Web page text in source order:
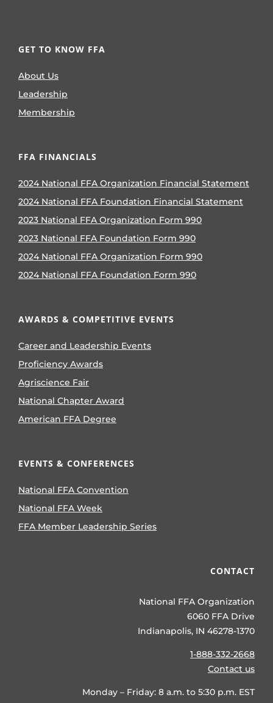
GET TO KNOW FFA
About Us
Leadership
Membership
FFA FINANCIALS
2024 National FFA Organization Financial Statement
2024 National FFA Foundation Financial Statement
2023 National FFA Organization Form 990
2023 National FFA Foundation Form 990
2024 National FFA Organization Form 990
2024 National FFA Foundation Form 990
AWARDS & COMPETITIVE EVENTS
Career and Leadership Events
Proficiency Awards
Agriscience Fair
National Chapter Award
American FFA Degree
EVENTS & CONFERENCES
National FFA Convention
National FFA Week
FFA Member Leadership Series
CONTACT
National FFA Organization
6060 FFA Drive
Indianapolis, IN 46278-1370
1-888-332-2668
Contact us
Monday – Friday: 8 a.m. to 5:30 p.m. EST